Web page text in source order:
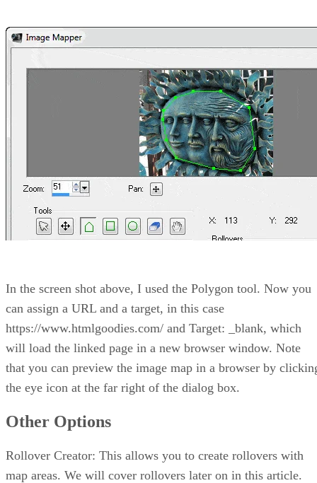
In the screen shot above, I used the Polygon tool. Now you
can assign a URL and a target, in this case
https://www.htmlgoodies.com/ and Target: _blank, which
will load the linked page in a new browser window. Note
that you can preview the image map in a browser by
the eye icon at the far right of the dialog box.
Other Options
Rollover Creator: This allows you to create rollovers with
map areas. We will cover rollovers later on in this article.